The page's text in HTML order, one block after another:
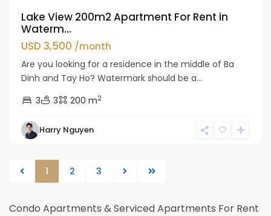
Lake View 200m2 Apartment For Rent in
Waterm...
USD 3,500 /month
Are you looking for a residence in the middle of Ba
Dinh and Tay Ho? Watermark should be a...
3
3 200 m2
Harry Nguyen
1 2 3
Condo Apartments & Serviced Apartments For Rent